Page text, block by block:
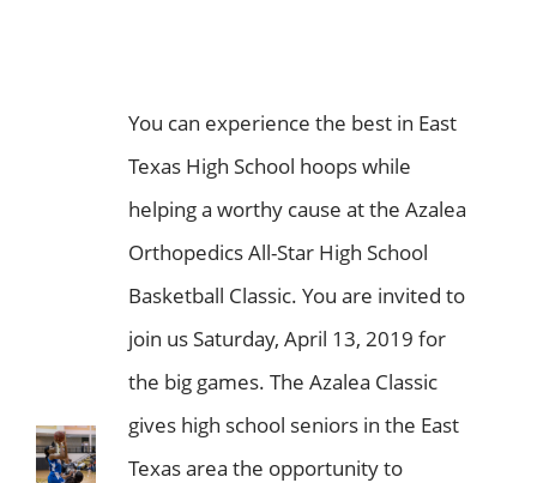
You can experience the best in East
Texas High School hoops while
helping a worthy cause at the Azalea
Orthopedics All-Star High School
Basketball Classic. You are invited to
join us Saturday, April 13, 2019 for
the big games. The Azalea Classic
gives high school seniors in the East
Texas area the opportunity to